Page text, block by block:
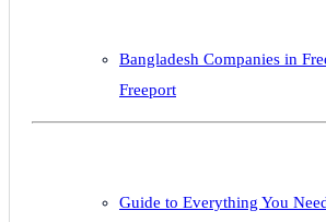
Bangladesh Companies in
Freeport
Guide to Everything You